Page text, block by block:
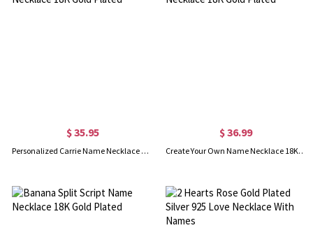
$ 35.95
Personalized Carrie Name Necklace 18K Gold Plated
$ 36.99
Create Your Own Name Necklace 18K Gold Plated